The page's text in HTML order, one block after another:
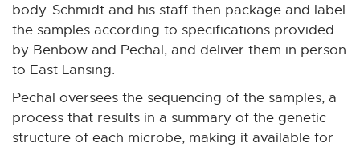
body. Schmidt and his staff then package and label
the samples according to specifications provided
by Benbow and Pechal, and deliver them in person
to East Lansing.
Pechal oversees the sequencing of the samples, a
process that results in a summary of the genetic
structure of each microbe, making it available for